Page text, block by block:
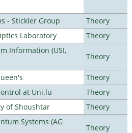
- Stickler Group
Theory
Laboratory
Theory
Information (USI,
Theory
Theory
at Uni.lu
Theory
of Shoushtar
Theory
Systems (AG
Theory